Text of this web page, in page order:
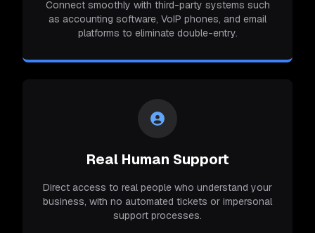
Connect smoothly with third-party systems such
as accounting software, VoIP phones, and email
platforms to eliminate double-entry.
Real Human Support
Direct access to real people who understand your
business, with no automated tickets or impersonal
support processes.